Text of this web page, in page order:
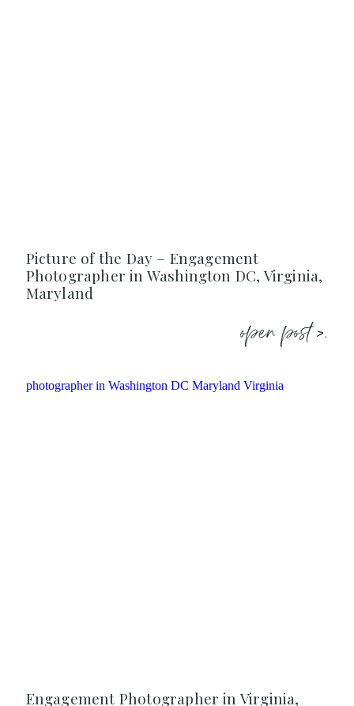
Picture of the Day – Engagement
Photographer in Washington DC, Virginia,
Maryland
open post >.
Engagement Photographer in Virginia,